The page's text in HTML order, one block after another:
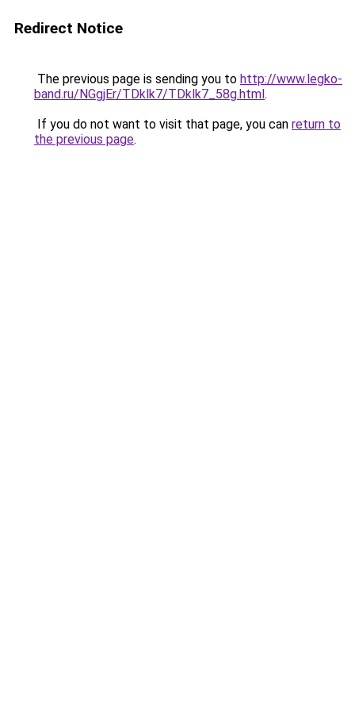
Redirect Notice
The previous page is sending you to http://www.legko-
band.ru/NGgjEr/TDklk7/TDklk7_58g.html.
If you do not want to visit that page, you can return to
the previous page.